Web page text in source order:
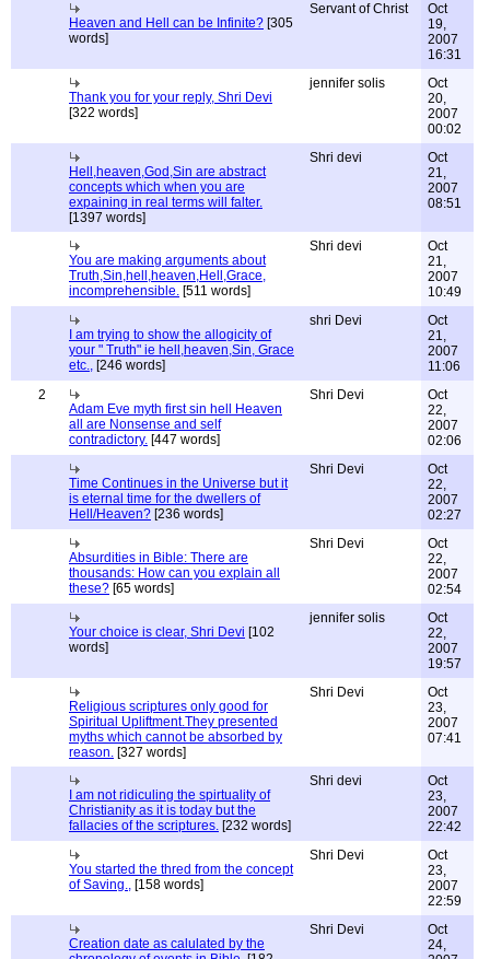
Heaven and Hell can be Infinite? [305
words]
Servant of Christ
Oct
19,
2007
16:31
Thank you for your reply, Shri Devi
[322 words]
jennifer solis
Oct
20,
2007
00:02
Hell,heaven,God,Sin are abstract
concepts which when you are
expaining in real terms will falter.
[1397 words]
Shri devi
Oct
21,
2007
08:51
You are making arguments about
Truth,Sin,hell,heaven,Hell,Grace,
incomprehensible. [511 words]
Shri devi
Oct
21,
2007
10:49
I am trying to show the allogicity of
your " Truth" ie hell,heaven,Sin, Grace
etc., [246 words]
shri Devi
Oct
21,
2007
11:06
2
Adam Eve myth first sin hell Heaven
all are Nonsense and self
contradictory. [447 words]
Shri Devi
Oct
22,
2007
02:06
Time Continues in the Universe but it
is eternal time for the dwellers of
Hell/Heaven? [236 words]
Shri Devi
Oct
22,
2007
02:27
Absurdities in Bible: There are
thousands: How can you explain all
these? [65 words]
Shri Devi
Oct
22,
2007
02:54
Your choice is clear, Shri Devi [102
words]
jennifer solis
Oct
22,
2007
19:57
Religious scriptures only good for
Spiritual Upliftment.They presented
myths which cannot be absorbed by
reason. [327 words]
Shri Devi
Oct
23,
2007
07:41
I am not ridiculing the spirtuality of
Christianity as it is today but the
fallacies of the scriptures. [232 words]
Shri devi
Oct
23,
2007
22:42
You started the thred from the concept
of Saving., [158 words]
Shri Devi
Oct
23,
2007
22:59
Creation date as calulated by the
Shri Devi
Oct
24,